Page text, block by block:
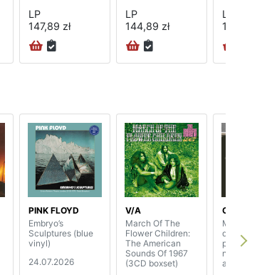
LP
147,89 zł
LP
144,89 zł
LP
174,89
PINK FLOYD
Embryo’s
Sculptures (blue
vinyl)
24.07.2026
V/A
March Of The
Flower Children:
The American
Sounds Of 1967
(3CD boxset)
Macalla
page
new
and rare